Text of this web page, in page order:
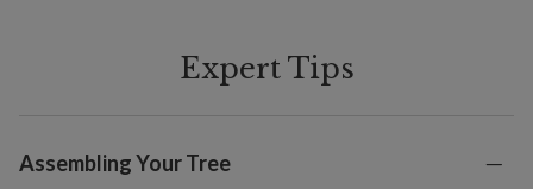
Expert Tips
Assembling Your Tree